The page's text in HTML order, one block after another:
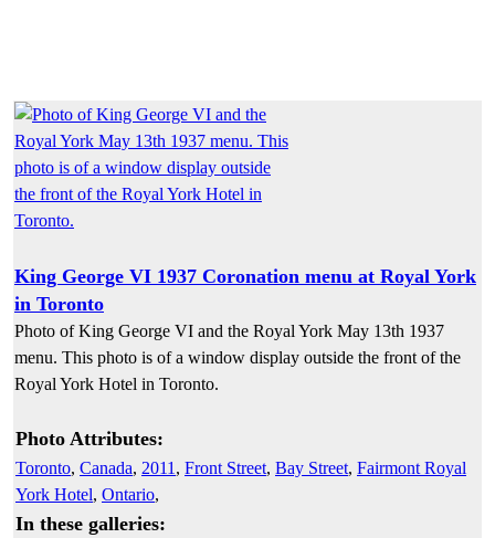
King George VI 1937 Coronation menu at Royal York
in Toronto
Photo of King George VI and the Royal York May 13th 1937
menu. This photo is of a window display outside the front of the
Royal York Hotel in Toronto.
Photo Attributes:
Toronto, Canada, 2011 , Front Street, Bay Street, Fairmont Royal
York Hotel, Ontario,
In these galleries: